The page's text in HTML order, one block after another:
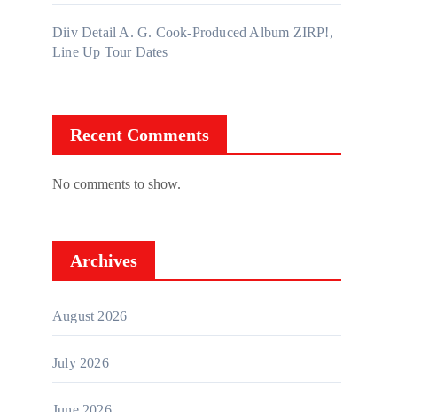
Diiv Detail A. G. Cook-Produced Album ZIRP!,
Line Up Tour Dates
Recent Comments
No comments to show.
Archives
August 2026
July 2026